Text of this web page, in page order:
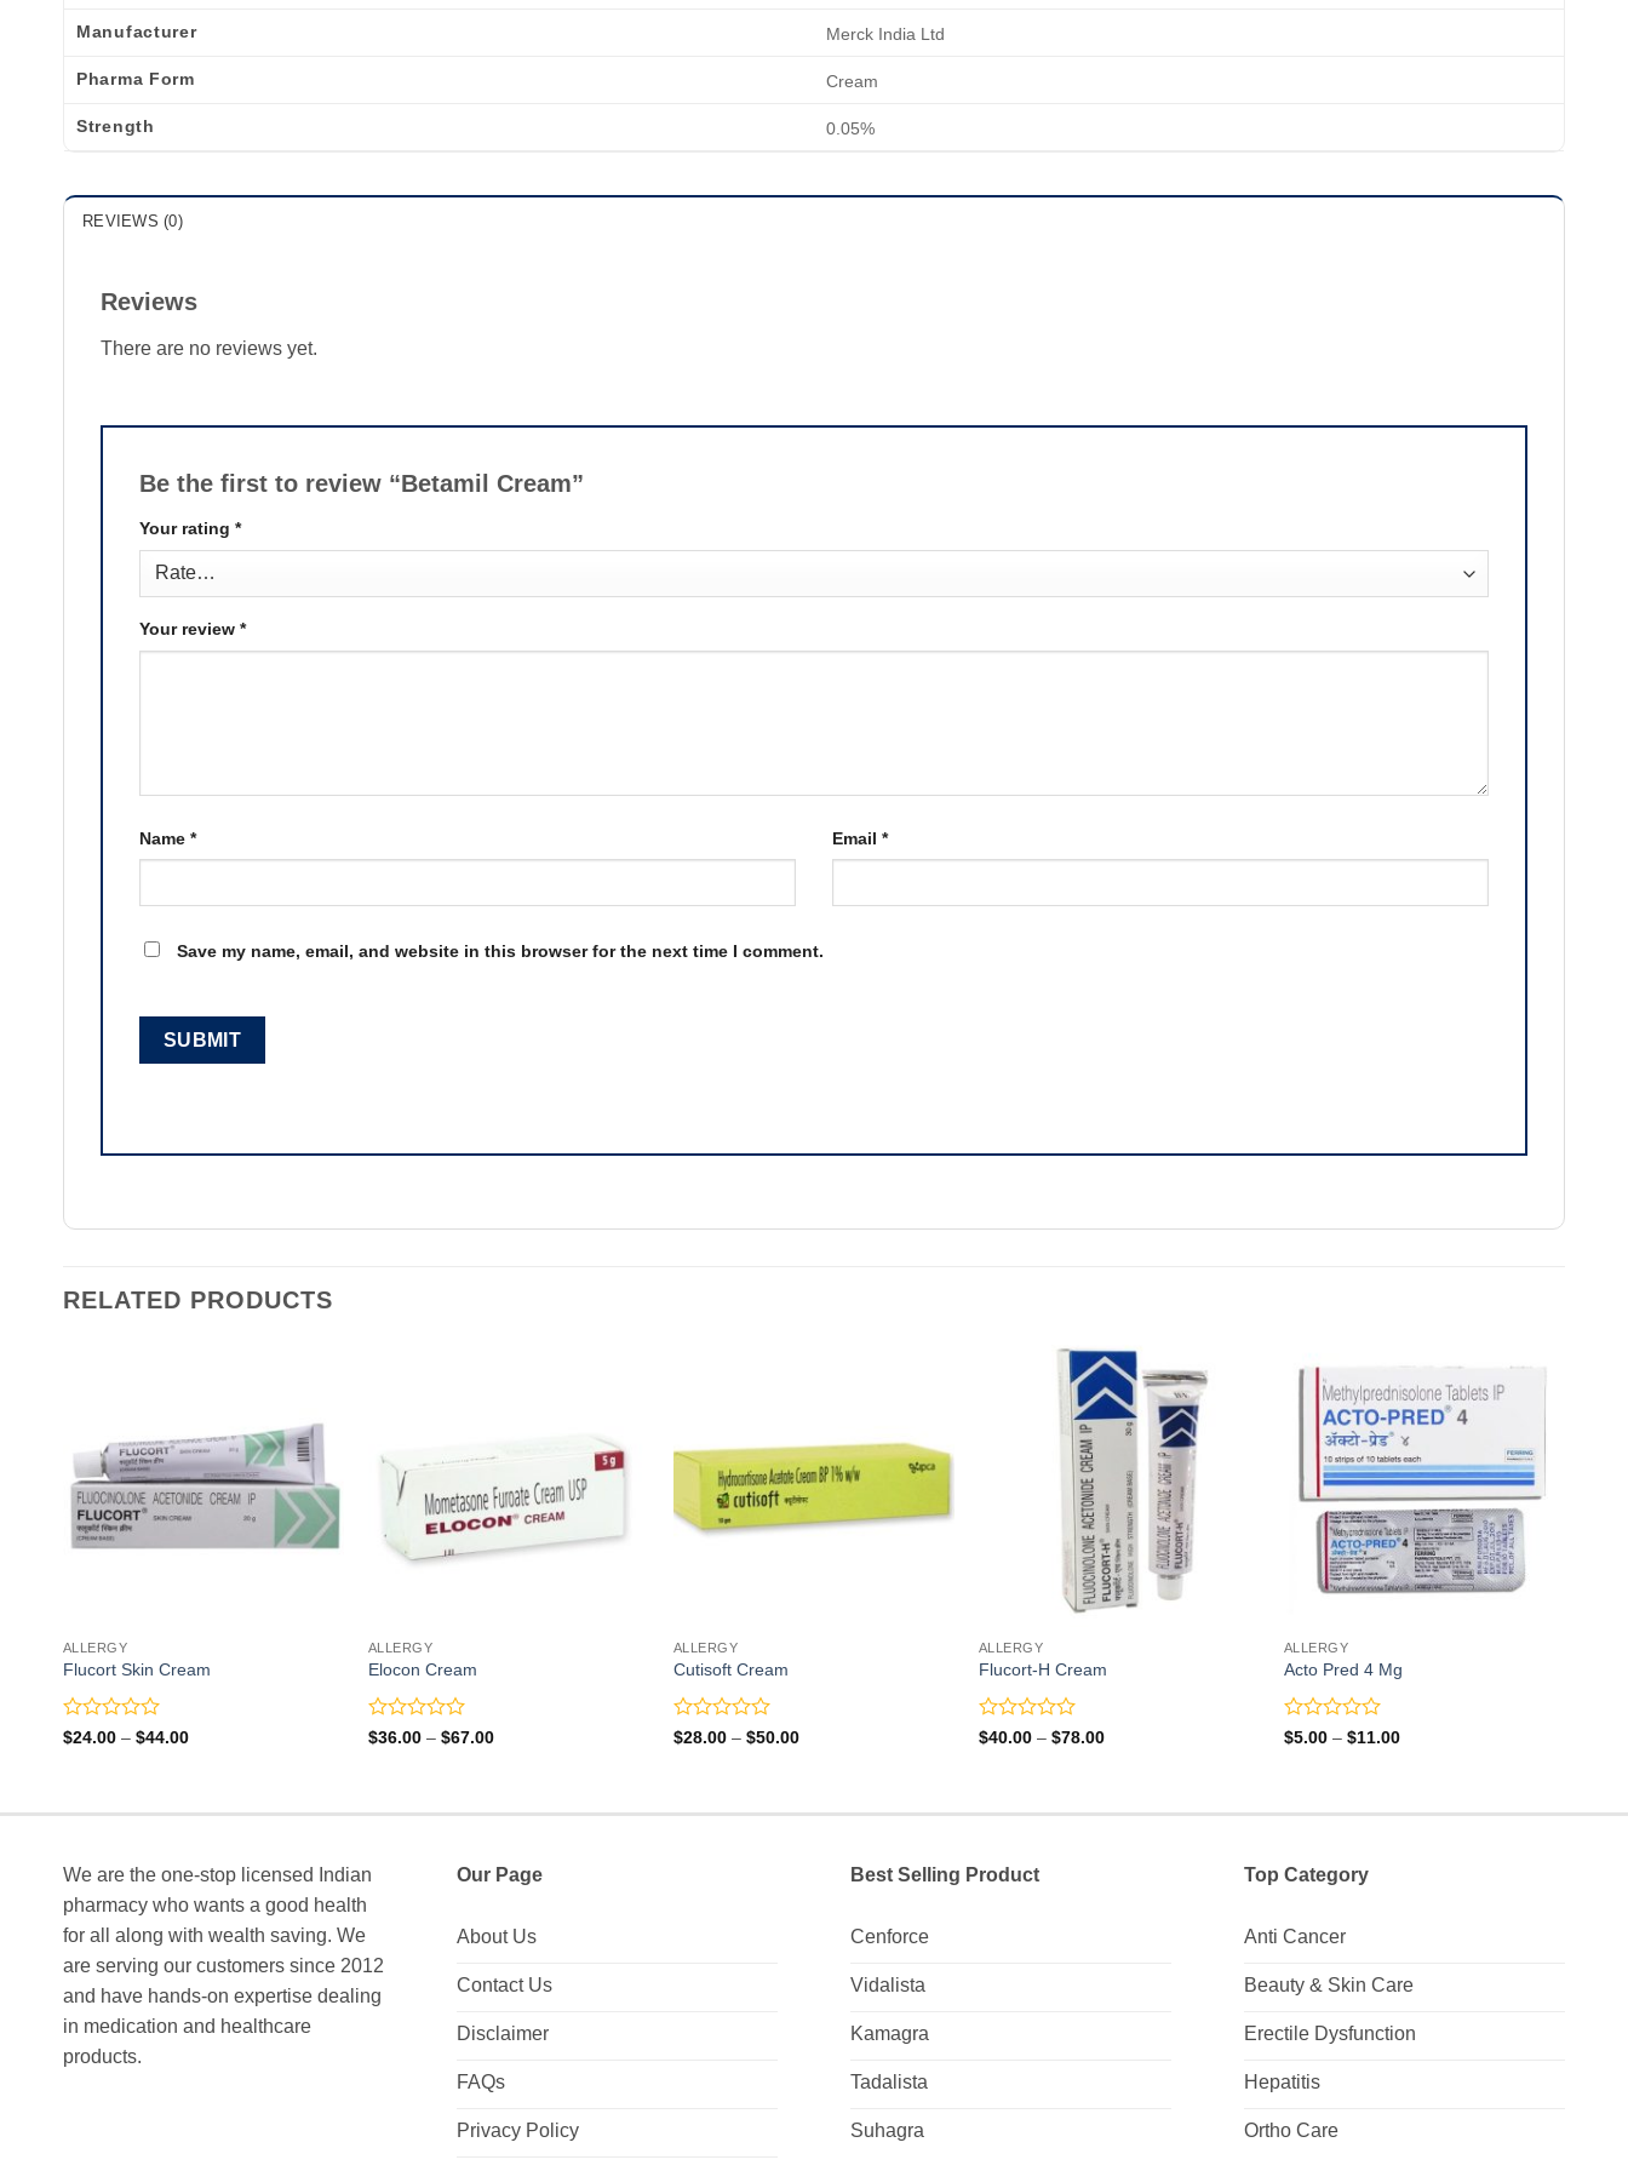
Manufacturer Merck India Ltd
Pharma Form Cream
Strength 0.05%
REVIEWS (0)
Reviews
There are no reviews yet.
Be the first to review “Betamil Cream”
Your rating *
Your review *
Name * Email *
Save my name, email, and website in this browser for the next time I comment.
RELATED PRODUCTS
ALLERGY
Flucort Skin Cream
Rated
5
$24.00 – $44.00Price
ALLERGY
Elocon Cream
Rated
5
$36.00 – $67.00Price
ALLERGY
Cutisoft Cream
Rated
5
$28.00 – $50.00Price
ALLERGY
Flucort-H Cream
Rated
5
$40.00 – $78.00Price
ALLERGY
Acto Pred 4 Mg
Rated
5
$5.00 – $11.00Price
5
We are the one-stop licensed Indian
pharmacy who wants a good health
for all along with wealth saving. We
are serving our customers since 2012
and have hands-on expertise dealing
in medication and healthcare
products.
Our Page
About Us
Contact Us
Disclaimer
FAQs
Privacy Policy
Best Selling Product
Cenforce
Vidalista
Kamagra
Tadalista
Suhagra
Top Category
Anti Cancer
Beauty & Skin Care
Erectile Dysfunction
Hepatitis
Ortho Care